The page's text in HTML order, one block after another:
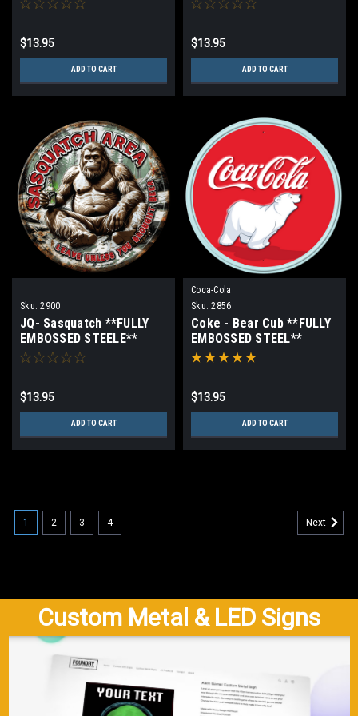
$13.95
ADD TO CART
$13.95
ADD TO CART
Sku: 2900
JQ- Sasquatch **FULLY
EMBOSSED STEELE**
$13.95
ADD TO CART
Coca-Cola
Sku: 2856
Coke - Bear Cub **FULLY
EMBOSSED STEEL**
$13.95
ADD TO CART
1 2 3 4 Next
Custom Metal & LED Signs